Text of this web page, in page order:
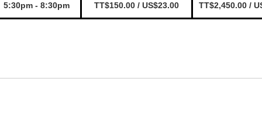
5:30pm - 8:30pm TT$150.00 / US$23.00 TT$2,450.00 /